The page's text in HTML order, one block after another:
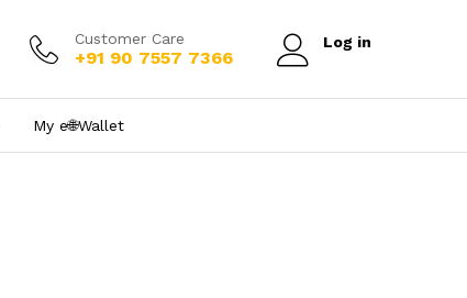
Customer Care
+91 90 7557 7366
Log in
My e₹🌐Wallet